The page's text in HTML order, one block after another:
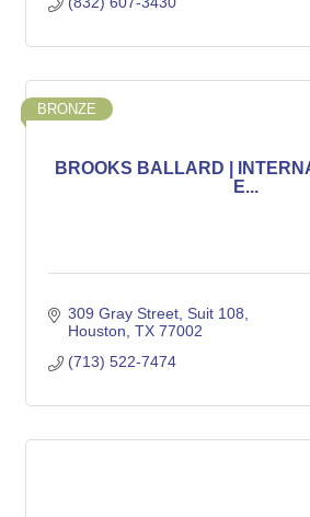
BROOKS BALLARD |
E...
BRONZE
309 Gray Street Suit 108
Houston TX 77002
(713) 522-7474